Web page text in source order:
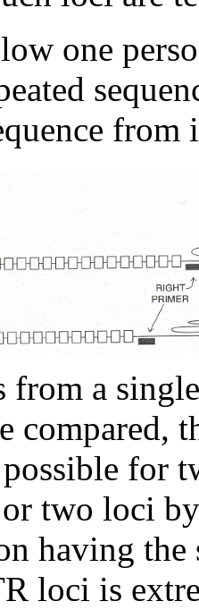
one
from a
compared,
for
two loci
having
loci is